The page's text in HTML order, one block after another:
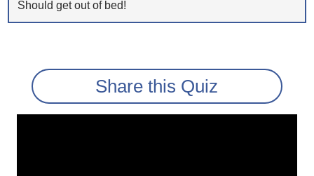
Should get out of bed!
Share this Quiz